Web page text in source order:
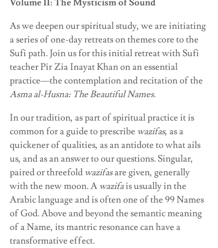
Volume II: The Mysticism of Sound
As we deepen our spiritual study, we are initiating
a series of one-day retreats on themes core to the
Sufi path. Join us for this initial retreat with Sufi
teacher Pir Zia Inayat Khan on an essential
practice—the contemplation and recitation of the
Asma al-Husna: The Beautiful Names.
In our tradition, as part of spiritual practice it is
common for a guide to prescribe wazifas, as a
quickener of qualities, as an antidote to what ails
us, and as an answer to our questions. Singular,
paired or threefold wazifasare given, generally
with the new moon. A wazifais usually in the
Arabic language and is often one of the 99 Names
of God. Above and beyond the semantic meaning
of a Name, its mantric resonance can have a
transformative effect.